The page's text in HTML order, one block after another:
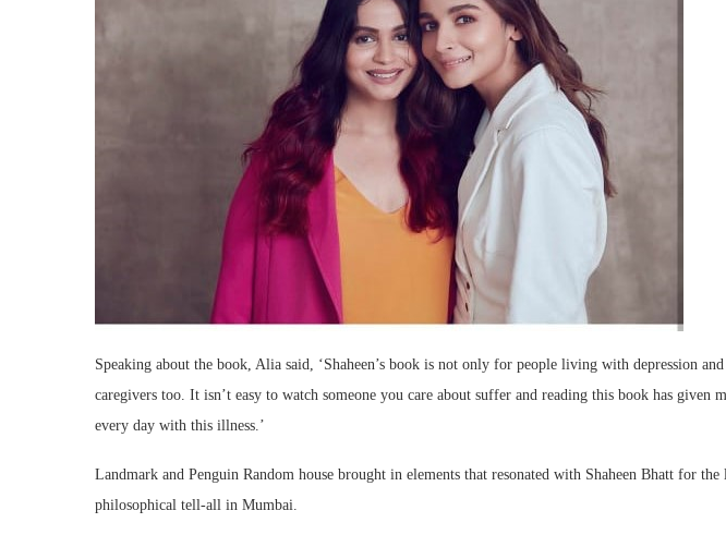
Speaking about the book, Alia said, ‘Shaheen’s book is not only for people living with depression
caregivers too. It isn’t easy to watch someone you care about suffer and reading this book has given
every day with this illness.’
Landmark and Penguin Random house brought in elements that resonated with Shaheen Bhatt for
philosophical tell-all in Mumbai.